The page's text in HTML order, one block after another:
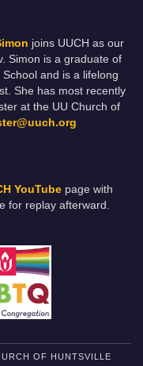
joins UUCH as our
Simon is a graduate of
and is a lifelong
She has most recently
at the UU Church of
YouTube page with
for replay afterward.
OF HUNTSVILLE